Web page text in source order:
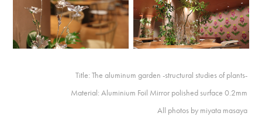
Title: The aluminum garden -structural studies of plants-
Material: Aluminium Foil Mirror polished surface 0.2mm
All photos by miyata masaya